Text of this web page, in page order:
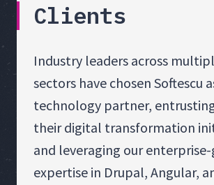
Clients
Industry leaders across
sectors have chosen Softescu
technology partner,
their digital transformation
and leveraging our
expertise in Drupal, Angular,